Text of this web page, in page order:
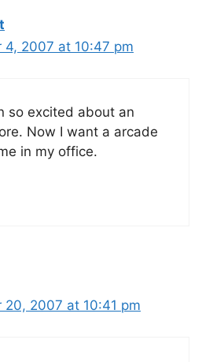
4, 2007 at 10:47 pm
so excited about an
Now I want a arcade
in my office.
20, 2007 at 10:41 pm